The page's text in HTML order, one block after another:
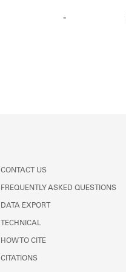
-
CONTACT US
FREQUENTLY ASKED QUESTIONS
DATA EXPORT
TECHNICAL
HOW TO CITE
CITATIONS